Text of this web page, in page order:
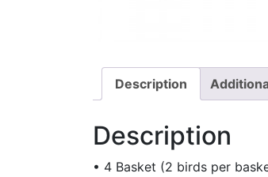
Description
Description
• 4 Basket (2 birds per